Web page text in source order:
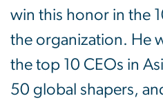
win this honor in the
the organization. He
the top 10 CEOs in
50 global shapers,